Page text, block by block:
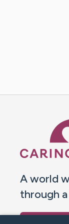
A world
through